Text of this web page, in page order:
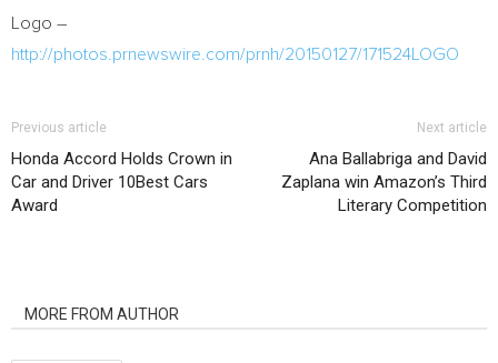
Logo –
http://photos.prnewswire.com/prnh/20150127/171524LOGO
Previous article
Honda Accord Holds Crown in
Car and Driver 10Best Cars
Award
Next article
Ana Ballabriga and David
Zaplana win Amazon’s Third
Literary Competition
MORE FROM AUTHOR